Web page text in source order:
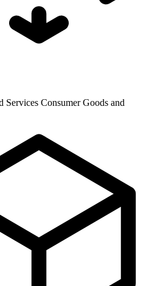
Services Consumer Goods and